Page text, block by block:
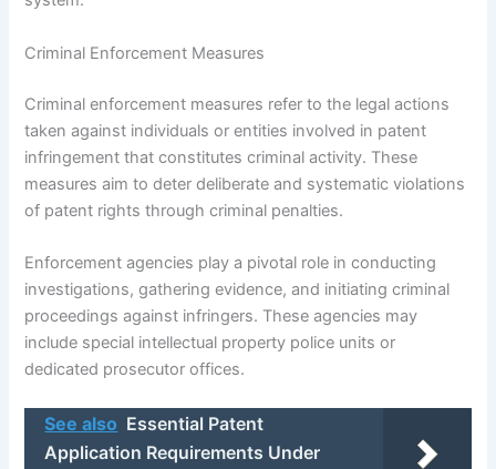
Criminal Enforcement Measures
Criminal enforcement measures refer to the legal actions
taken against individuals or entities involved in patent
infringement that constitutes criminal activity. These
measures aim to deter deliberate and systematic violations
of patent rights through criminal penalties.
Enforcement agencies play a pivotal role in conducting
investigations, gathering evidence, and initiating criminal
proceedings against infringers. These agencies may
include special intellectual property police units or
dedicated prosecutor offices.
See also Essential Patent
Application Requirements Under